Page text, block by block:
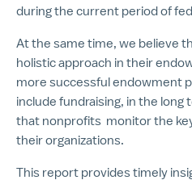
during the current period of
At the same time, we believe
holistic approach in their
more successful endowment
include fundraising, in the
that nonprofits monitor the
their organizations.
This report provides timely